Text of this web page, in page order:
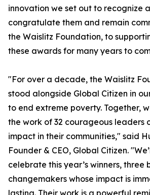
innovation we set out to recognize
congratulate them and remain
the Waislitz Foundation, to
these awards for many years to
"For over a decade, the Waislitz
stood alongside Global Citizen in
to end extreme poverty. Together,
the work of 32 courageous leaders
impact in their communities," said
Founder & CEO, Global Citizen.
celebrate this year’s winners, three
changemakers whose impact is